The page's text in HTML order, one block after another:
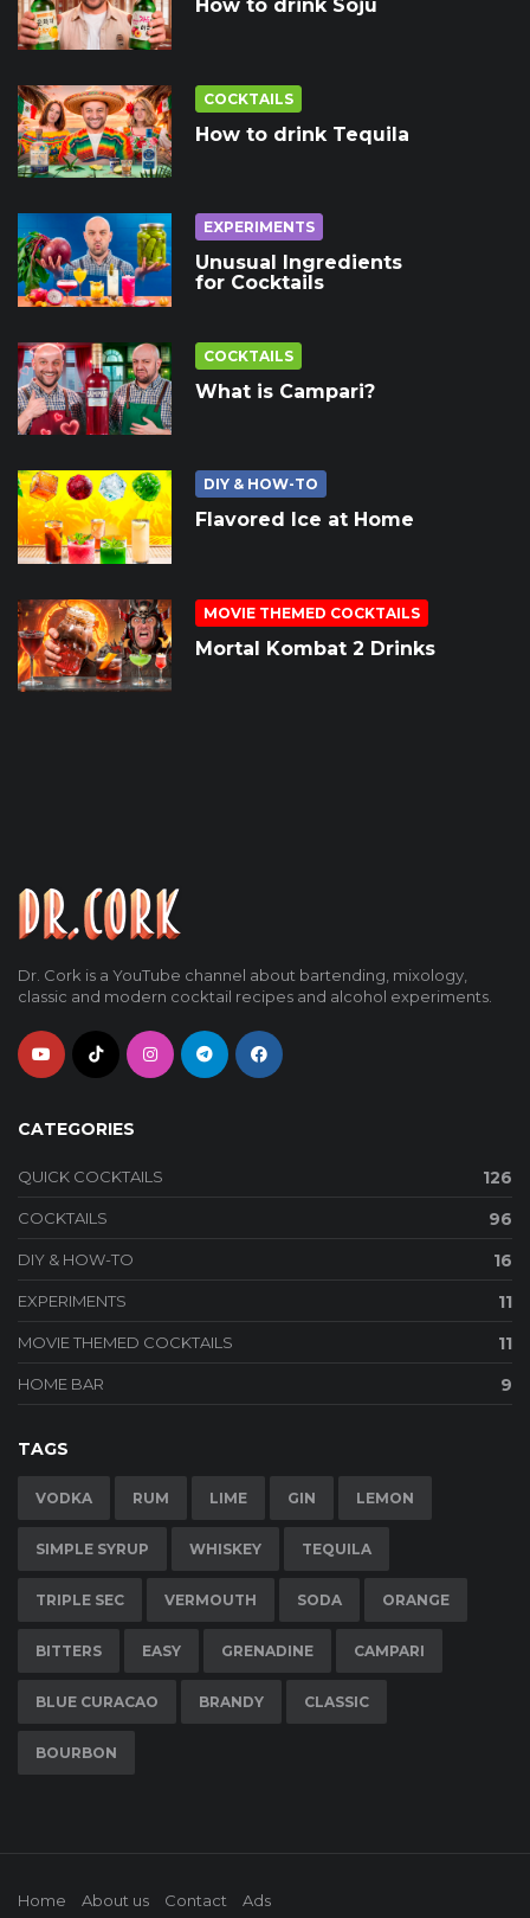
How to drink Soju
COCKTAILS
How to drink Tequila
EXPERIMENTS
Unusual Ingredients
for Cocktails
COCKTAILS
What is Campari?
DIY & HOW-TO
Flavored Ice at Home
MOVIE THEMED COCKTAILS
Mortal Kombat 2 Drinks
Dr. Cork is a YouTube channel about bartending, mixology,
classic and modern cocktail recipes and alcohol experiments.
CATEGORIES
QUICK COCKTAILS 126
COCKTAILS 96
DIY & HOW-TO 16
EXPERIMENTS 11
MOVIE THEMED COCKTAILS 11
HOME BAR 9
TAGS
VODKA RUM LIME GIN LEMON
SIMPLE SYRUP WHISKEY TEQUILA
TRIPLE SEC VERMOUTH SODA ORANGE
BITTERS EASY GRENADINE CAMPARI
BLUE CURACAO BRANDY CLASSIC
BOURBON
Home About us Contact Ads